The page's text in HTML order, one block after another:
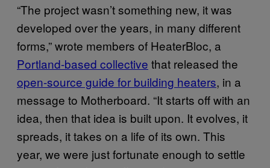
“The project wasn’t something new, it was
developed over the years, in many different
forms,” wrote members of HeaterBloc, a
Portland-based collective that released the
open-source guide for building heaters, in a
message to Motherboard. “It starts off with an
idea, then that idea is built upon. It evolves, it
spreads, it takes on a life of its own. This
year, we were just fortunate enough to settle